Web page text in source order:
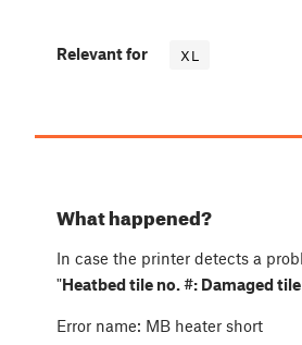
Relevant for XL
What happened?
In case the printer detects a
"Heatbed tile no. #: Damaged
Error name: MB heater short